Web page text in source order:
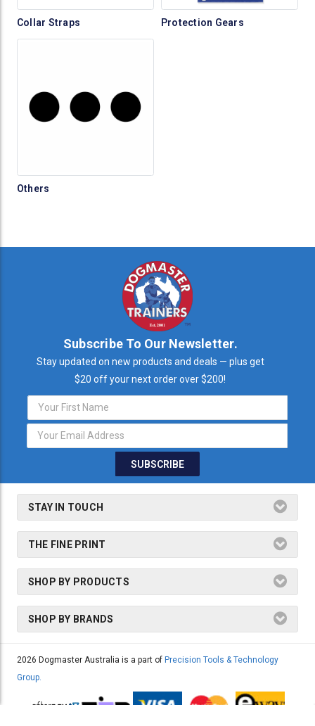
Collar Straps Protection Gears
Others
Subscribe To Our Newsletter.
Stay updated on new products and deals — plus get
$20 off your next order over $200!
Email
Address
STAY IN TOUCH
THE FINE PRINT
SHOP BY PRODUCTS
SHOP BY BRANDS
2026 Dogmaster Australia is a part of Precision Tools & Technology
Group.